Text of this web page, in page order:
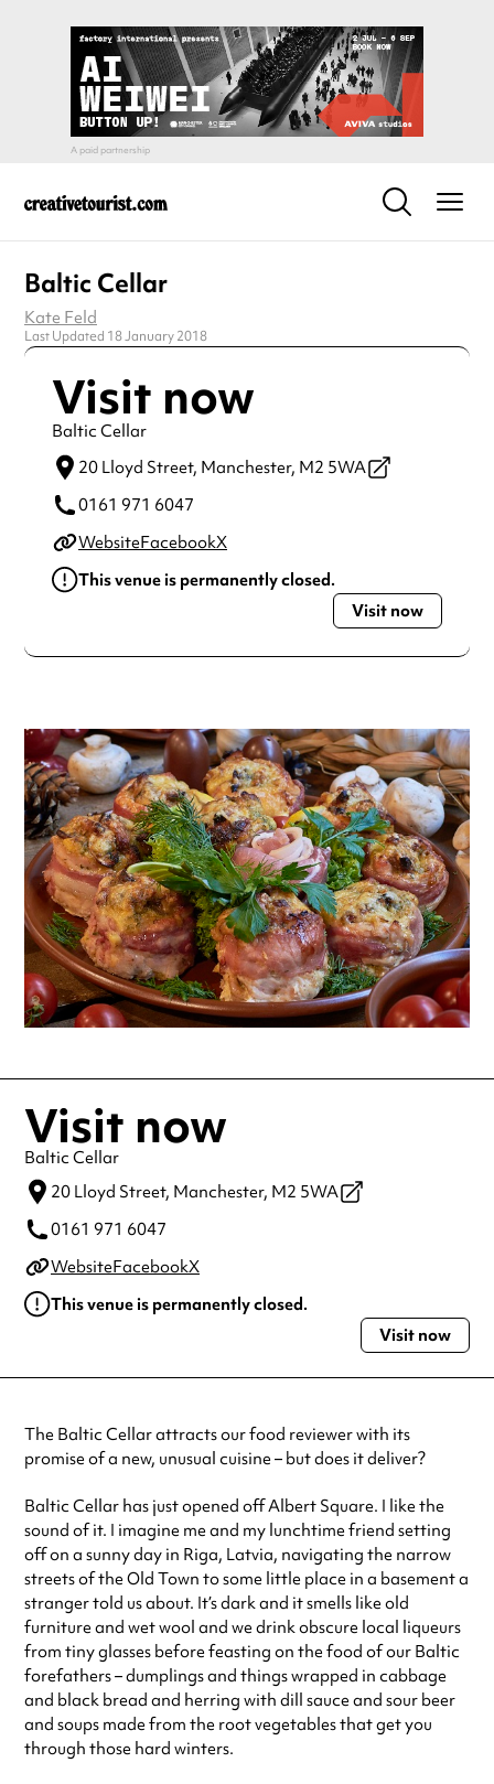
Baltic Cellar
Kate Feld
Last Updated 18 January 2018
Visit now
Baltic Cellar
20 Lloyd Street, Manchester, M2 5WA
0161 971 6047
WebsiteFacebookX
This venue is permanently closed.
Visit now
Visit now
Baltic Cellar
20 Lloyd Street, Manchester, M2 5WA
0161 971 6047
WebsiteFacebookX
This venue is permanently closed.
Visit now
The Baltic Cellar attracts our food reviewer with its
promise of a new, unusual cuisine – but does it deliver?
Baltic Cellar has just opened off Albert Square. I like the
sound of it. I imagine me and my lunchtime friend setting
off on a sunny day in Riga, Latvia, navigating the narrow
streets of the Old Town to some little place in a basement a
stranger told us about. It’s dark and it smells like old
furniture and wet wool and we drink obscure local liqueurs
from tiny glasses before feasting on the food of our Baltic
forefathers – dumplings and things wrapped in cabbage
and black bread and herring with dill sauce and sour beer
and soups made from the root vegetables that get you
through those hard winters.